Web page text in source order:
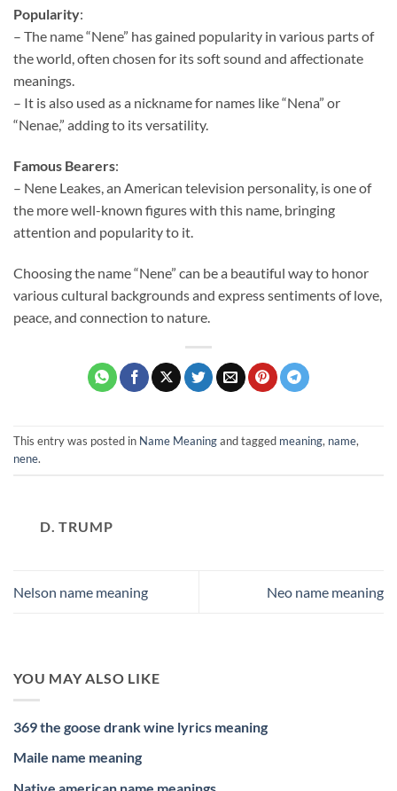
Popularity:
– The name “Nene” has gained popularity in various parts of
the world, often chosen for its soft sound and affectionate
meanings.
– It is also used as a nickname for names like “Nena” or
“Nenae,” adding to its versatility.
Famous Bearers:
– Nene Leakes, an American television personality, is one of
the more well-known figures with this name, bringing
attention and popularity to it.
Choosing the name “Nene” can be a beautiful way to honor
various cultural backgrounds and express sentiments of love,
peace, and connection to nature.
This entry was posted in Name Meaningand tagged meaning, name,
nene.
D. TRUMP
Nelson name meaning Neo name meaning
YOU MAY ALSO LIKE
369 the goose drank wine lyrics meaning
Maile name meaning